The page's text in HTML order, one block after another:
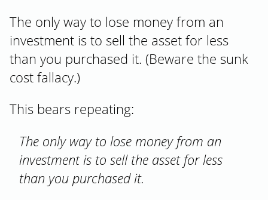
The only way to lose money from an
investment is to sell the asset for less
than you purchased it. (Beware the sunk
cost fallacy.)
This bears repeating:
The only way to lose money from an
investment is to sell the asset for less
than you purchased it.